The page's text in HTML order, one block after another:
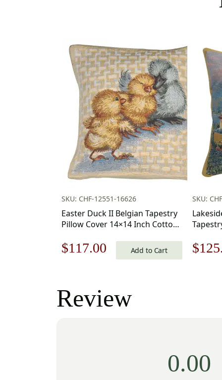
SKU: CHF-12551-16626
Easter Duck II Belgian Tapestry
Pillow Cover 14×14 Inch Cotton
Original
was:
$168.00.
$117.00 Current
$117.00.
Add to Cart
SKU:
$
Review
0.00